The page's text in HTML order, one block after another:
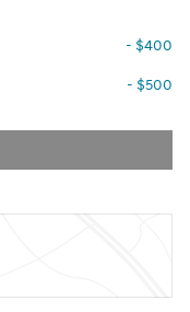
- $400
- $500